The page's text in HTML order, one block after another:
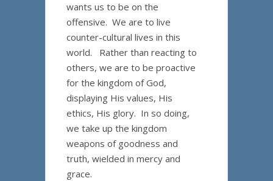
wants us to be on the
offensive. We are to live
counter-cultural lives in this
world. Rather than reacting to
others, we are to be proactive
for the kingdom of God,
displaying His values, His
ethics, His glory. In so doing,
we take up the kingdom
weapons of goodness and
truth, wielded in mercy and
grace.